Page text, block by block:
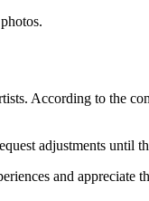
According to the
adjustments until
and